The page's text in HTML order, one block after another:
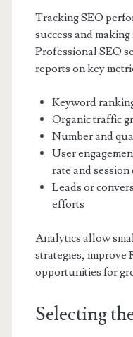
Tracking SEO
success and
Professional SEO
reports on key
Keyword
Organic traffic
Number and
User
rate and
Leads or
efforts
Analytics allow
strategies, improve
opportunities for
Selecting